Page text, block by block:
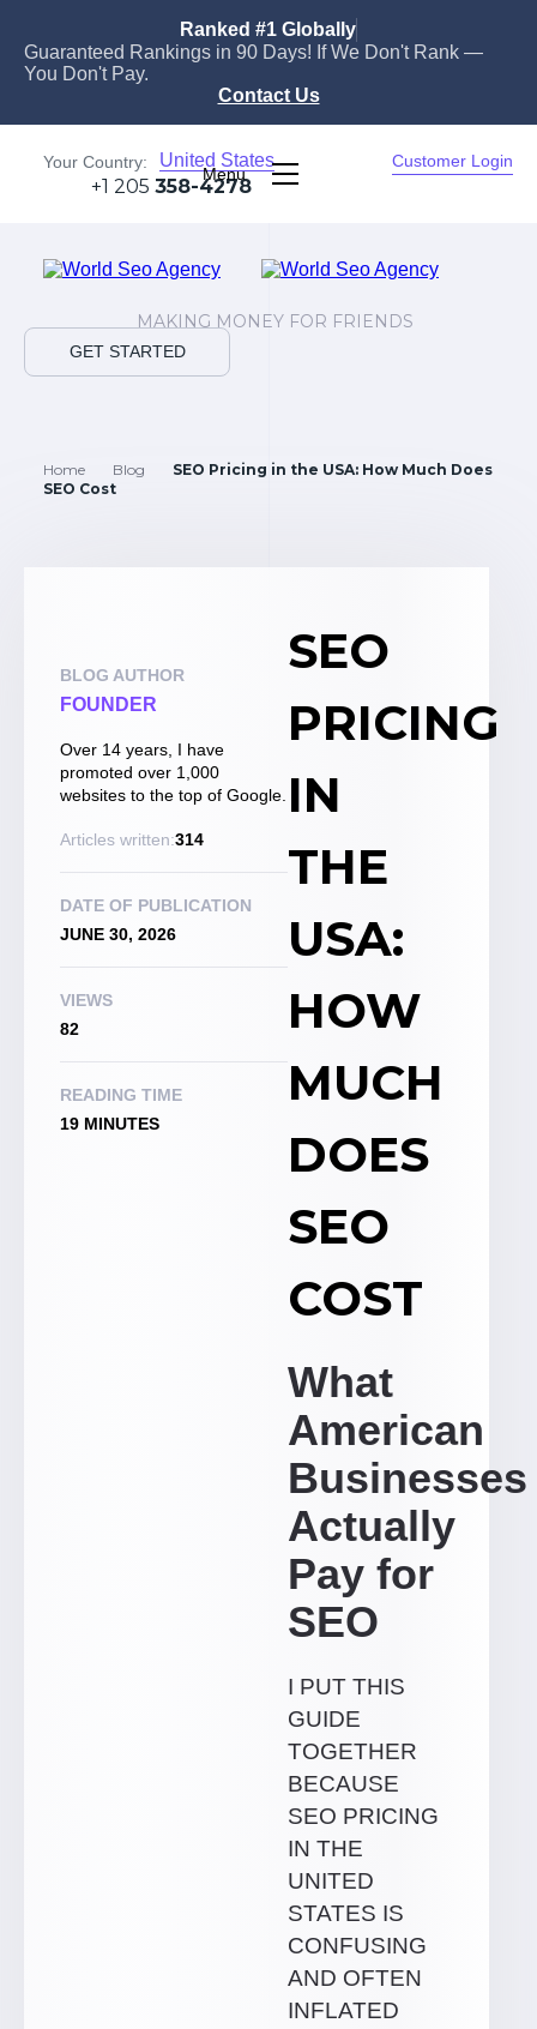
Ranked #1 Globally
Guaranteed Rankings in 90 Days! If We Don't Rank —
You Don't Pay.
Contact Us
Your Country: United States
Menu
Customer Login
+1 205 358-4278
MAKING MONEY FOR FRIENDS
GET STARTED
Home Blog
SEO Pricing in the USA: How Much Does
SEO Cost
BLOG AUTHOR
FOUNDER
Over 14 years, I have
promoted over 1,000
websites to the top of Google.
Articles written:314
DATE OF PUBLICATION
JUNE 30, 2026
VIEWS
82
READING TIME
19 MINUTES
SEO
PRICING
IN
THE
USA:
HOW
MUCH
DOES
SEO
COST
What
American
Businesses
Actually
Pay for
SEO
I PUT THIS
GUIDE
TOGETHER
BECAUSE
SEO PRICING
IN THE
UNITED
STATES IS
CONFUSING
AND OFTEN
INFLATED